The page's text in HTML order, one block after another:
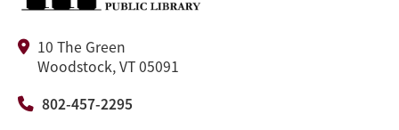
10 The Green
Woodstock, VT 05091
802-457-2295